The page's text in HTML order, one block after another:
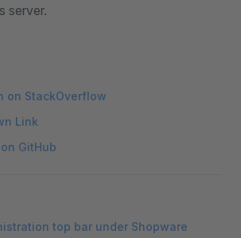
server.
on StackOverflow
Link
GitHub
top bar under Shopware